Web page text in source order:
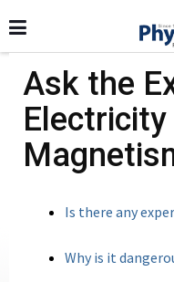
Ask the
Electricity
Is there any
Why is it